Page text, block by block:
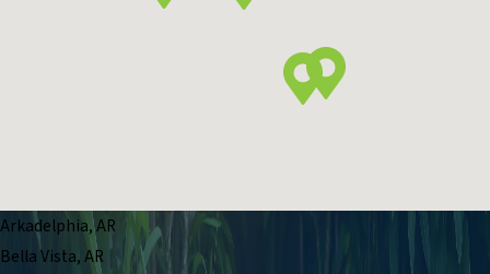
Arkadelphia, AR
Bella Vista, AR